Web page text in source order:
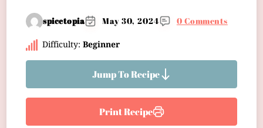
spicetopia May 30, 2024 0 Comments
Difficulty: Beginner
Jump To Recipe
Print Recipe